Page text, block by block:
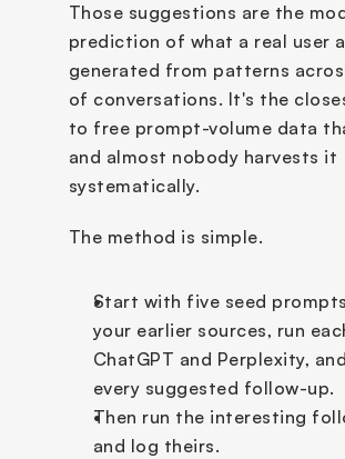
Those suggestions are the
prediction of what a real user
generated from patterns
of conversations. It's the
to free prompt-volume data
and almost nobody harvests it
systematically.
The method is simple.
Start with five seed
your earlier sources, run
ChatGPT and Perplexity,
every suggested follow-up.
Then run the interesting
and log theirs.